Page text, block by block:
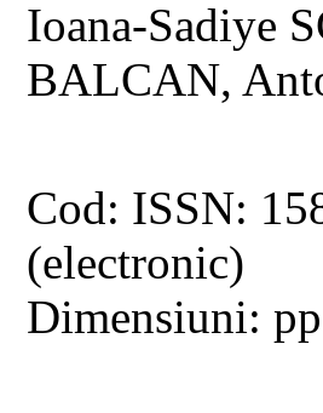
Ioana-Sadiye
BALCAN,
Cod: ISSN:
(electronic)
Dimensiuni: